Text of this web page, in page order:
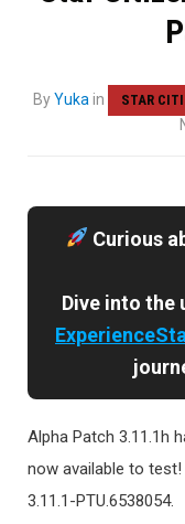
ByYuka in STAR
Curious
Dive into the
Alpha Patch 3.11.1h
now available to test!
3.11.1-PTU.6538054.